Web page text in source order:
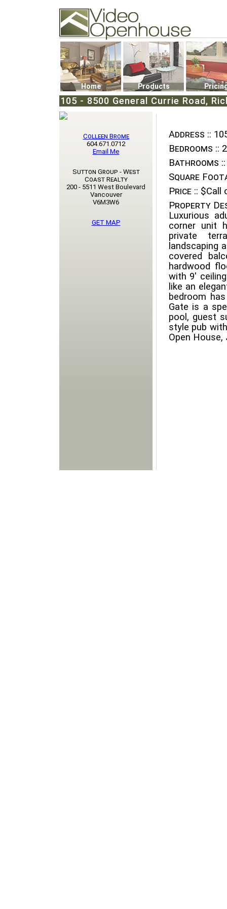
74502 Kitsilano RPO
Vancouver, BC V6K4P4
Phone: (604)732-7070
Home Products
105 - 8500 General Currie Road,
Address ::
Bedrooms :: 2
Bathrooms ::
Square
Price :: $Call
Property
Luxurious
corner unit
private
landscaping
covered
hardwood
with 9'
like an
bedroom
Gate is a
pool, guest
style pub
Open House,
Colleen Brome
604.671.0712
Email Me
Sutton Group - West
Coast Realty
200 - 5511 West Boulevard
Vancouver
V6M3W6
GET MAP